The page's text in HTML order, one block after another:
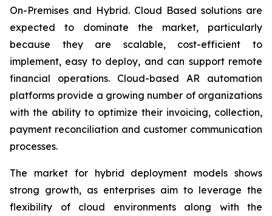
On-Premises and Hybrid. Cloud Based solutions are
expected to dominate the market, particularly
because they are scalable, cost-efficient to
implement, easy to deploy, and can support remote
financial operations. Cloud-based AR automation
platforms provide a growing number of organizations
with the ability to optimize their invoicing, collection,
payment reconciliation and customer communication
processes.
The market for hybrid deployment models shows
strong growth, as enterprises aim to leverage the
flexibility of cloud environments along with the